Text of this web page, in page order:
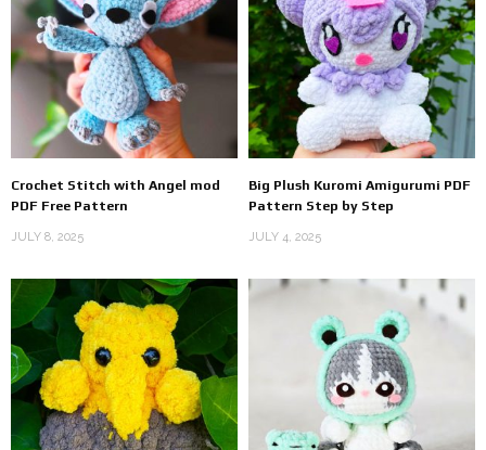
Crochet Stitch with Angel mod
PDF Free Pattern
JULY 8, 2025
Big Plush Kuromi Amigurumi PDF
Pattern Step by Step
JULY 4, 2025